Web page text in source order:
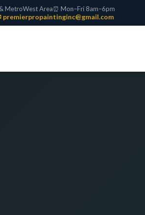
MetroWest Area⏰ Mon–Fri 8am–6pm
premierpropaintinginc@gmail.com